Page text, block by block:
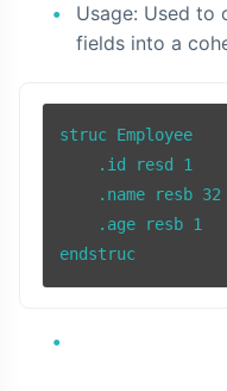
Usage: Used to
fields into a
struc Employee
.id resd 1
.name resb 32
.age resb 1